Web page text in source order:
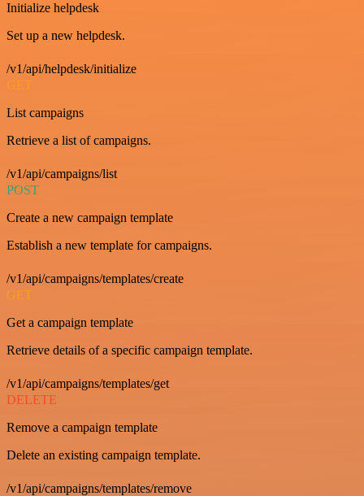
Initialize helpdesk
Set up a new helpdesk.
/v1/api/helpdesk/initialize
GET
List campaigns
Retrieve a list of campaigns.
/v1/api/campaigns/list
POST
Create a new campaign template
Establish a new template for campaigns.
/v1/api/campaigns/templates/create
GET
Get a campaign template
Retrieve details of a specific campaign template.
/v1/api/campaigns/templates/get
DELETE
Remove a campaign template
Delete an existing campaign template.
/v1/api/campaigns/templates/remove